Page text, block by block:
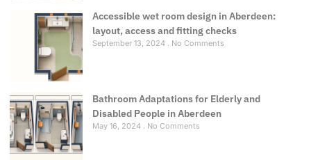
Accessible wet room design in Aberdeen:
layout, access and fitting checks
September 13, 2024 No Comments
Bathroom Adaptations for Elderly and
Disabled People in Aberdeen
May 16, 2024 No Comments